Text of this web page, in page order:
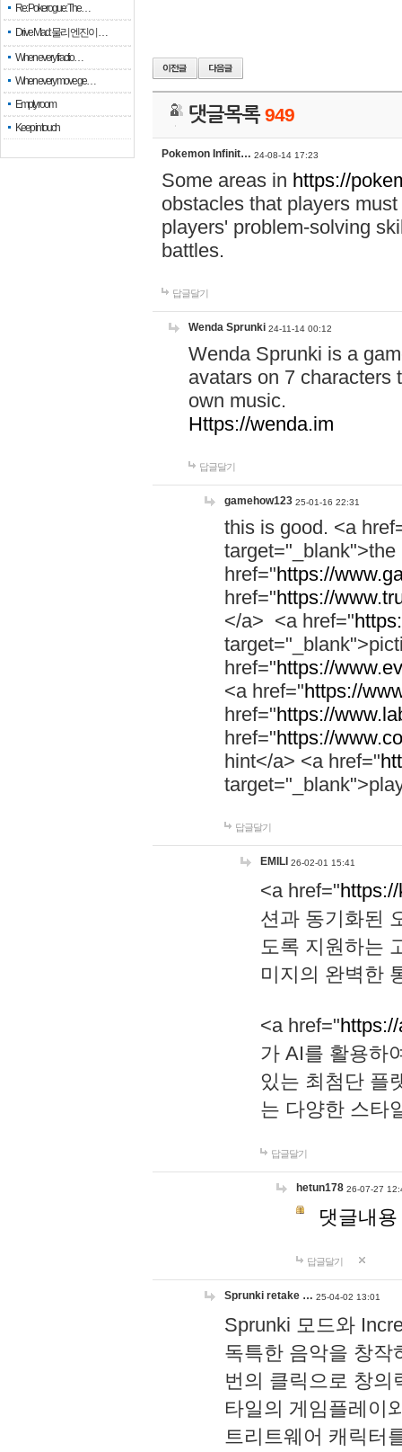
Re: Pokerogue: The…
Drive Mad: 물리 엔진이 …
When every fractio…
When every move ge…
Empty room
Keep in touch
댓글목록949
Pokemon Infinit… 24-08-14 17:23
Some areas in https://
obstacles that players
players' problem-solving
battles.
답글달기
Wenda Sprunki 24-11-14 00:12
Wenda Sprunki is a
avatars on 7 characters
own music.
Https://wenda.im
답글달기
gamehow123 25-01-16 22:31
this is good. <a
href="https://
href="https://
</a> <a href="
href="https://
<a href="https://
href="https://
href="https://
hint</a> <a href="
답글달기
EMILI 26-02-01 15:41
<a href="
션과 동기화된
도록 지원하는
미지의 완벽한
<a href="
가 AI를 활용하
있는 최첨단 플
는 다양한 스타
답글달기
hetun178 26-07-27
댓글내
답글달기
Sprunki retake … 25-04-02 13:01
Sprunki 모드와
독특한 음악을 창작
번의 클릭으로 창의
타일의 게임플레이
트리트웨어 캐릭터